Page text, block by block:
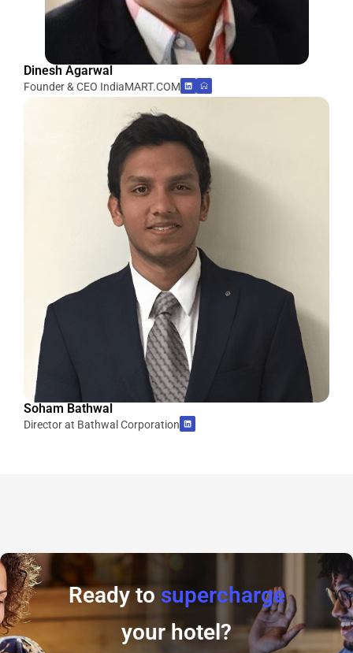
Dinesh Agarwal
Founder & CEO IndiaMART.COM
Soham Bathwal
Director at Bathwal Corporation
Ready to supercharge
your hotel?